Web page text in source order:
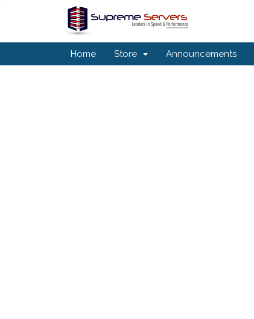
Home Store Announcements